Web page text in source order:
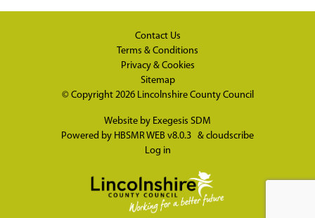
Contact Us
Terms & Conditions
Privacy & Cookies
Sitemap
© Copyright 2026 Lincolnshire County Council
Website by Exegesis SDM
Powered by HBSMR WEB v8.0.3 & cloudscribe
Log in